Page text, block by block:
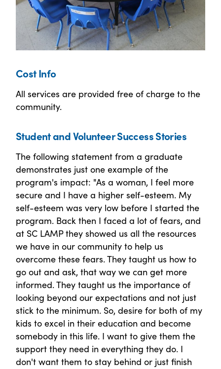
Cost Info
All services are provided free of charge to the
community.
Student and Volunteer Success Stories
The following statement from a graduate
demonstrates just one example of the
program's impact: "As a woman, I feel more
secure and I have a higher self-esteem. My
self-esteem was very low before I started the
program. Back then I faced a lot of fears, and
at SC LAMP they showed us all the resources
we have in our community to help us
overcome these fears. They taught us how to
go out and ask, that way we can get more
informed. They taught us the importance of
looking beyond our expectations and not just
stick to the minimum. So, desire for both of my
kids to excel in their education and become
somebody in this life. I want to give them the
support they need in everything they do. I
don't want them to stay behind or just finish